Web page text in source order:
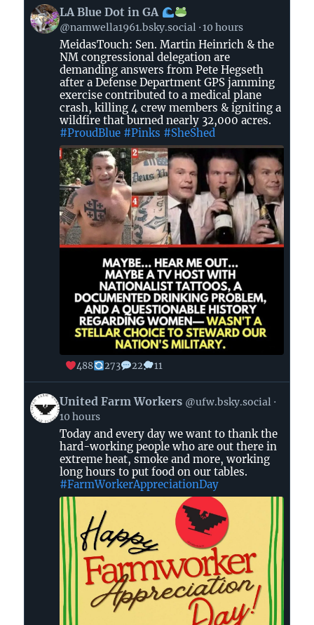
View
post
Bluesky
LA Blue Dot in GA
@namwella1961.bsky.social 10 hours
MeidasTouch: Sen. Martin Heinrich & the
NM congressional delegation are
demanding answers from Pete Hegseth
after a Defense Department GPS jamming
exercise contributed to a medical plane
crash, killing 4 crew members & igniting a
wildfire that burned nearly 32,000 acres.
#ProudBlue #Pinks #SheShed
488 273 22 11
View
post
United
Workers
Bluesky
United Farm Workers @ufw.bsky.social
10 hours
Today and every day we want to thank the
hard-working people who are out there in
extreme heat, smoke and more, working
long hours to put food on our tables.
#FarmWorkerAppreciationDay